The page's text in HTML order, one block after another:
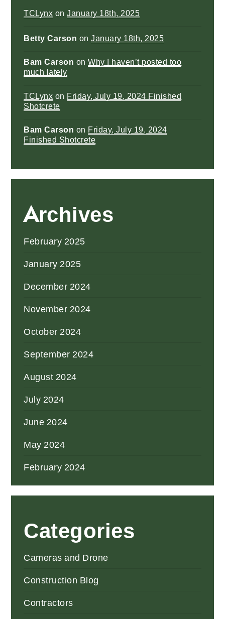
TCLynx onJanuary 18th, 2025
Betty Carson onJanuary 18th, 2025
Bam Carson onWhy I haven’t posted too
much lately
TCLynx on Friday, July 19, 2024 Finished
Shotcrete
Bam Carson on Friday, July 19, 2024
Finished Shotcrete
Archives
February 2025
January 2025
December 2024
November 2024
October 2024
September 2024
August 2024
July 2024
June 2024
May 2024
February 2024
Categories
Cameras and Drone
Construction Blog
Contractors